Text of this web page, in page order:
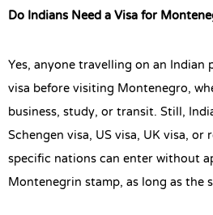
Do Indians Need a Visa for
Yes, anyone travelling on an
visa before visiting Montenegro,
business, study, or transit. Still,
Schengen visa, US visa, UK visa,
specific nations can enter without
Montenegrin stamp, as long as the